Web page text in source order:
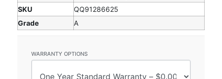
SKU
QQ91286625
Grade
A
WARRANTY OPTIONS